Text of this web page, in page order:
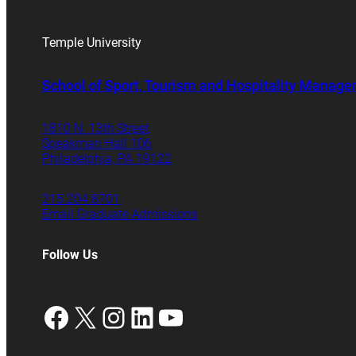
Temple University
School of Sport, Tourism and Hospitality
1810 N. 13th Street
Speakman Hall 106
Philadelphia, PA 19122
215.204.8701
Email Graduate Admissions
Follow Us
Facebook
X Instagram
LinkedIn
YouTube